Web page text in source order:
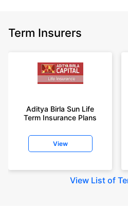
Term Insurers
Aditya Birla Sun Life
Term Insurance Plans
View
View List of